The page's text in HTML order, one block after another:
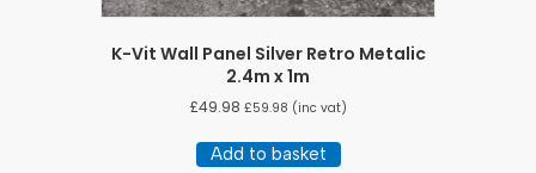
K-Vit Wall Panel Silver Retro Metalic
2.4m x 1m
£49.98 £59.98 (inc vat)
Add to basket